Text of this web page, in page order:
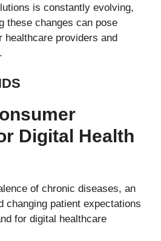
is constantly evolving,
these changes can pose
healthcare providers and
Digital Health
of chronic diseases, an
changing patient expectations
for digital healthcare